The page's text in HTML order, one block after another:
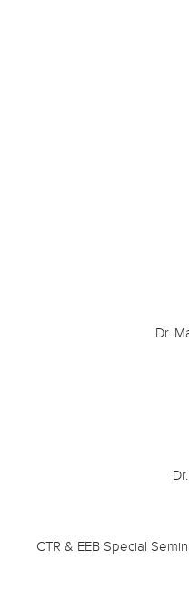
Dr.
CTR & EEB Special